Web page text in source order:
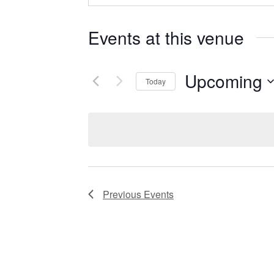
Events at this venue
Today Upcoming
Previous Events